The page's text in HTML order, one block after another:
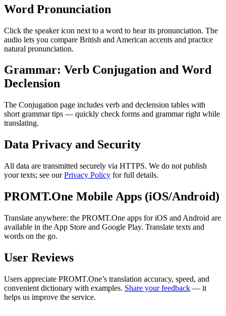
Word Pronunciation
Click the speaker icon next to a word to hear its pronunciation. The
audio lets you compare British and American accents and practice
natural pronunciation.
Grammar: Verb Conjugation and Word
Declension
The Conjugation page includes verb and declension tables with
short grammar tips — quickly check forms and grammar right while
translating.
Data Privacy and Security
All data are transmitted securely via HTTPS. We do not publish
your texts; see ourPrivacy Policy for full details.
PROMT.One Mobile Apps (iOS/Android)
Translate anywhere: the PROMT.One apps for iOS and Android are
available in the App Store and Google Play. Translate texts and
words on the go.
User Reviews
Users appreciate PROMT.One’s translation accuracy, speed, and
convenient dictionary with examples. Share your feedback — it
helps us improve the service.